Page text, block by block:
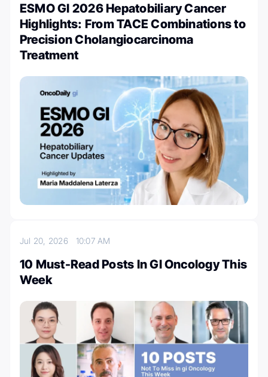
ESMO GI 2026 Hepatobiliary Cancer
Highlights: From TACE Combinations to
Precision Cholangiocarcinoma
Treatment
Jul 20, 2026 10:07 AM
10 Must-Read Posts In GI Oncology This
Week